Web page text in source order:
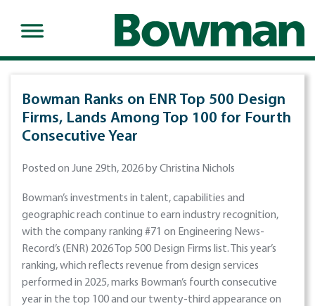
Bowman Ranks on ENR Top 500 Design
Firms, Lands Among Top 100 for Fourth
Consecutive Year
Posted on June 29th, 2026 by Christina Nichols
Bowman’s investments in talent, capabilities and
geographic reach continue to earn industry recognition,
with the company ranking #71 on Engineering News-
Record’s (ENR) 2026 Top 500 Design Firms list. This year’s
ranking, which reflects revenue from design services
performed in 2025, marks Bowman’s fourth consecutive
year in the top 100 and our twenty-third appearance on